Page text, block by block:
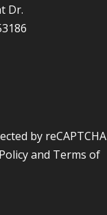
Dr.
by
and Terms of